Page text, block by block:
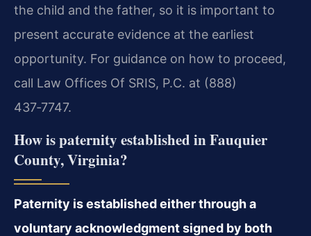
the child and the father, so it is important to
present accurate evidence at the earliest
opportunity. For guidance on how to proceed,
call Law Offices Of SRIS, P.C. at (888)
437‑7747.
How is paternity established in Fauquier
County, Virginia?
Paternity is established either through a
voluntary acknowledgment signed by both